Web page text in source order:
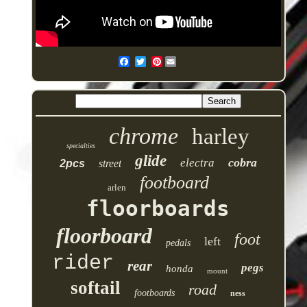
Pinterest
specialties chrome harley
2pcs street glide electra cobra
arlen footboard
floorboards
floorboard
pedals left foot
rider rear honda mount pegs
softail footboards road ness